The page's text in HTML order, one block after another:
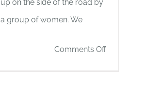
up on the side of the road by
a group of women. We
Comments Offon